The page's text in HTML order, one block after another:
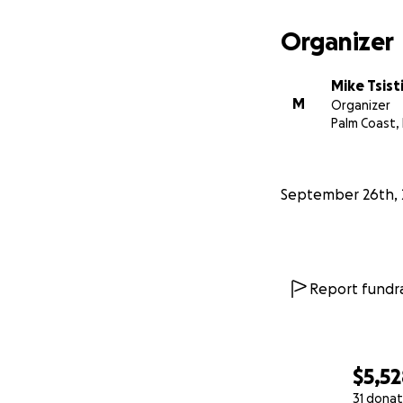
31
From the
Organizer
M
Mike
Organizer
Palm Coast,
September 26th,
Report